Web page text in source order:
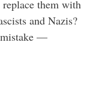
them with
and Nazis?
mistake —